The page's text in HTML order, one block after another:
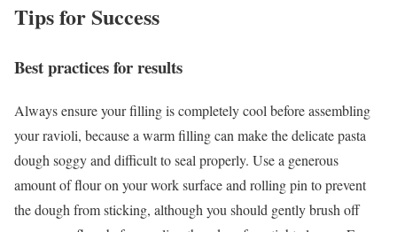
Tips for Success
Best practices for results
Always ensure your filling is completely cool before assembling
your ravioli, because a warm filling can make the delicate pasta
dough soggy and difficult to seal properly. Use a generous
amount of flour on your work surface and rolling pin to prevent
the dough from sticking, although you should gently brush off